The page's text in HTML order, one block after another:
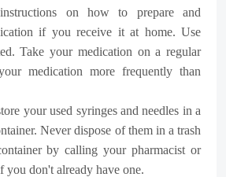
on how to prepare and
if you receive it at home. Use
Take your medication on a regular
medication more frequently than
your used syringes and needles in a
Never dispose of them in a trash
by calling your pharmacist or
you don't already have one.